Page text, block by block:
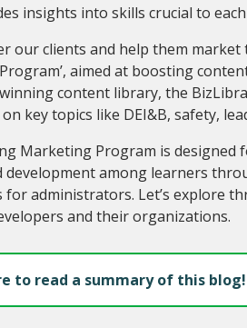
insights into skills crucial to
our clients and help them
aimed at boosting
content library, the
key topics like DEI&B, safety,
Marketing Program is
development among learners
for administrators. Let’s explore
and their organizations.
to read a summary of this blog!